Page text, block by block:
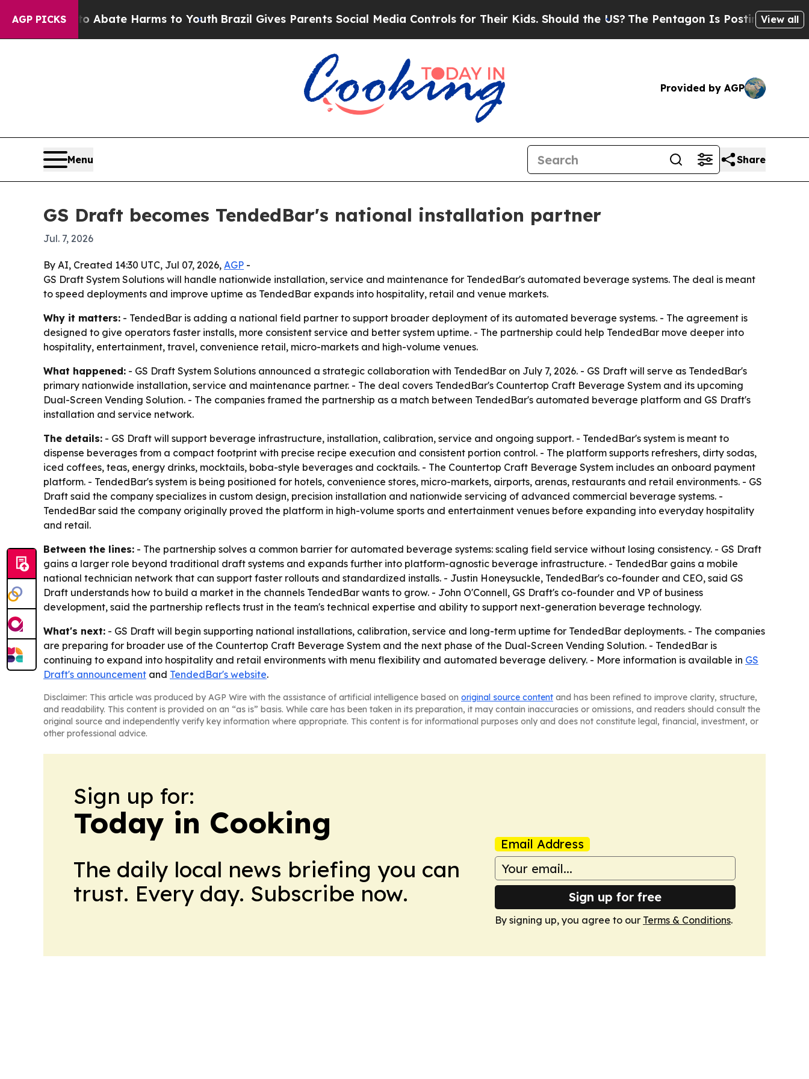
AGP PICKS
Fund to Abate Harms to Youth Brazil Gives Parents Social Media Controls for Their Kids. Should the US?The Pentagon Is Posting CrypticView all
Provided by AGP
Menu Share
GS Draft becomes TendedBar's national installation partner
Jul. 7, 2026
By AI, Created 14:30 UTC, Jul 07, 2026, AGP -
GS Draft System Solutions will handle nationwide installation, service and maintenance for TendedBar's automated beverage systems. The deal is meant
to speed deployments and improve uptime as TendedBar expands into hospitality, retail and venue markets.
Why it matters: - TendedBar is adding a national field partner to support broader deployment of its automated beverage systems. - The agreement is
designed to give operators faster installs, more consistent service and better system uptime. - The partnership could help TendedBar move deeper into
hospitality, entertainment, travel, convenience retail, micro-markets and high-volume venues.
What happened: - GS Draft System Solutions announced a strategic collaboration with TendedBar on July 7, 2026. - GS Draft will serve as TendedBar's
primary nationwide installation, service and maintenance partner. - The deal covers TendedBar's Countertop Craft Beverage System and its upcoming
Dual-Screen Vending Solution. - The companies framed the partnership as a match between TendedBar's automated beverage platform and GS Draft's
installation and service network.
The details: - GS Draft will support beverage infrastructure, installation, calibration, service and ongoing support. - TendedBar's system is meant to
dispense beverages from a compact footprint with precise recipe execution and consistent portion control. - The platform supports refreshers, dirty sodas,
iced coffees, teas, energy drinks, mocktails, boba-style beverages and cocktails. - The Countertop Craft Beverage System includes an onboard payment
platform. - TendedBar's system is being positioned for hotels, convenience stores, micro-markets, airports, arenas, restaurants and retail environments. - GS
Draft said the company specializes in custom design, precision installation and nationwide servicing of advanced commercial beverage systems. -
TendedBar said the company originally proved the platform in high-volume sports and entertainment venues before expanding into everyday hospitality
and retail.
Between the lines: - The partnership solves a common barrier for automated beverage systems: scaling field service without losing consistency. - GS Draft
gains a larger role beyond traditional draft systems and expands further into platform-agnostic beverage infrastructure. - TendedBar gains a mobile
national technician network that can support faster rollouts and standardized installs. - Justin Honeysuckle, TendedBar's co-founder and CEO, said GS
Draft understands how to build a market in the channels TendedBar wants to grow. - John O'Connell, GS Draft's co-founder and VP of business
development, said the partnership reflects trust in the team's technical expertise and ability to support next-generation beverage technology.
What's next: - GS Draft will begin supporting national installations, calibration, service and long-term uptime for TendedBar deployments. - The companies
are preparing for broader use of the Countertop Craft Beverage System and the next phase of the Dual-Screen Vending Solution. - TendedBar is
continuing to expand into hospitality and retail environments with menu flexibility and automated beverage delivery. - More information is available in GS
Draft's announcement and TendedBar's website.
Disclaimer: This article was produced by AGP Wire with the assistance of artificial intelligence based on original source content and has been refined to improve clarity, structure,
and readability. This content is provided on an “as is” basis. While care has been taken in its preparation, it may contain inaccuracies or omissions, and readers should consult the
original source and independently verify key information where appropriate. This content is for informational purposes only and does not constitute legal, financial, investment, or
other professional advice.
Sign up for:
Today in Cooking
The daily local news briefing you can
trust. Every day. Subscribe now.
Email Address
Sign up for free
By signing up, you agree to our Terms & Conditions.